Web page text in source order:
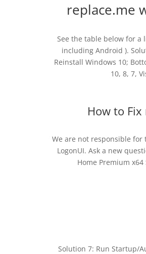
replace.me
See the table below for a
including Android ).
Reinstall Windows 10;
10, 8, 7,
How to
We are not responsible for
LogonUI. Ask a new
Home Premium
Solution 7: Run Startup/